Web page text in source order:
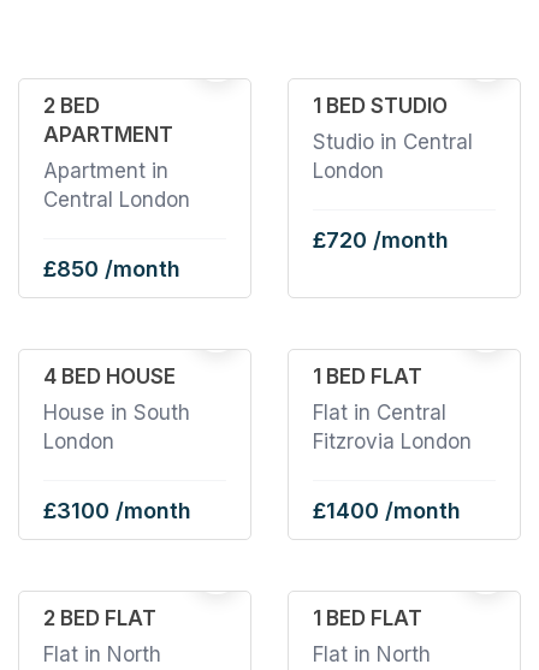
2 BED
APARTMENT
Apartment in
Central London
£850 /month
1 BED STUDIO
Studio in Central
London
£720 /month
4 BED HOUSE
House in South
London
£3100 /month
1 BED FLAT
Flat in Central
Fitzrovia London
£1400 /month
2 BED FLAT
Flat in North
1 BED FLAT
Flat in North